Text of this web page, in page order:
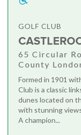
GOLF CLUB
65 Circular
County
Formed in 1901
Club is a classic
dunes located on
with stunning
A champion...